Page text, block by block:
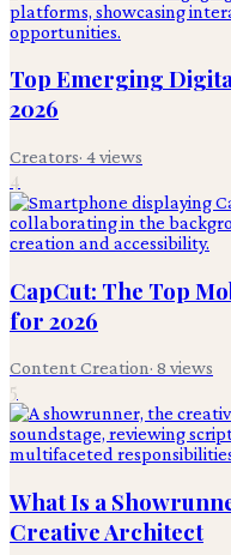
Top Emerging
2026
Creators· 4views
4
CapCut: The Top
for 2026
Content Creation· 8 views
5
What Is a
Creative Architect